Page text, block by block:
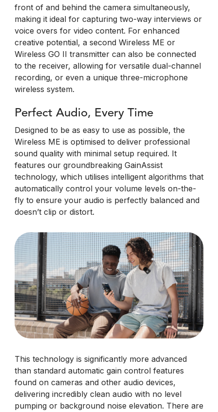
front of and behind the camera simultaneously,
making it ideal for capturing two-way interviews or
voice overs for video content. For enhanced
creative potential, a second Wireless ME or
Wireless GO II transmitter can also be connected
to the receiver, allowing for versatile dual-channel
recording, or even a unique three-microphone
wireless system.
Perfect Audio, Every Time
Designed to be as easy to use as possible, the
Wireless ME is optimised to deliver professional
sound quality with minimal setup required. It
features our groundbreaking GainAssist
technology, which utilises intelligent algorithms that
automatically control your volume levels on-the-
fly to ensure your audio is perfectly balanced and
doesn’t clip or distort.
This technology is significantly more advanced
than standard automatic gain control features
found on cameras and other audio devices,
delivering incredibly clean audio with no level
pumping or background noise elevation. There are